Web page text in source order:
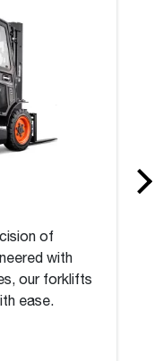
of
with
our forklifts
ease.